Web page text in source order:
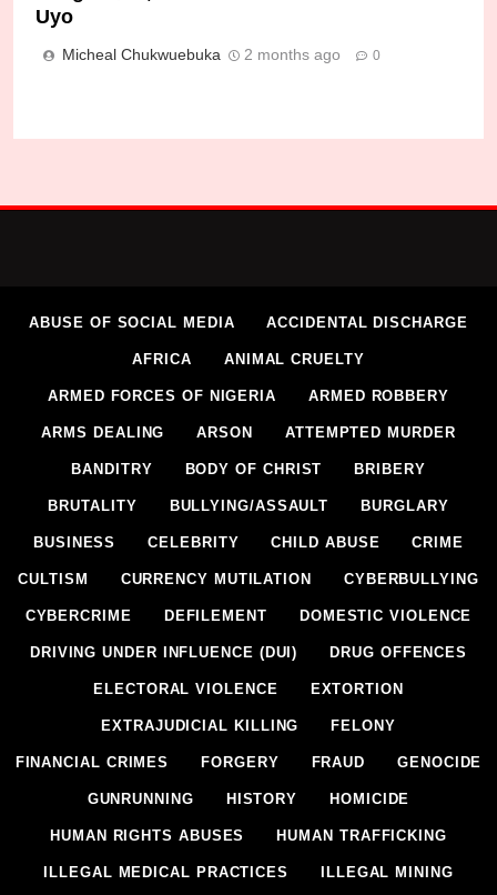
Uyo
Micheal Chukwuebuka 2 months ago 0
ABUSE OF SOCIAL MEDIA ACCIDENTAL DISCHARGE
AFRICA ANIMAL CRUELTY
ARMED FORCES OF NIGERIA ARMED ROBBERY
ARMS DEALING ARSON ATTEMPTED MURDER
BANDITRY BODY OF CHRIST BRIBERY
BRUTALITY BULLYING/ASSAULT BURGLARY
BUSINESS CELEBRITY CHILD ABUSE CRIME
CULTISM CURRENCY MUTILATION CYBERBULLYING
CYBERCRIME DEFILEMENT DOMESTIC VIOLENCE
DRIVING UNDER INFLUENCE (DUI) DRUG OFFENCES
ELECTORAL VIOLENCE EXTORTION
EXTRAJUDICIAL KILLING FELONY
FINANCIAL CRIMES FORGERY FRAUD GENOCIDE
GUNRUNNING HISTORY HOMICIDE
HUMAN RIGHTS ABUSES HUMAN TRAFFICKING
ILLEGAL MEDICAL PRACTICES ILLEGAL MINING